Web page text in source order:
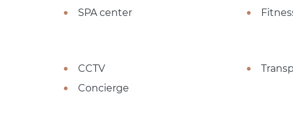
SPA center
CCTV
Concierge